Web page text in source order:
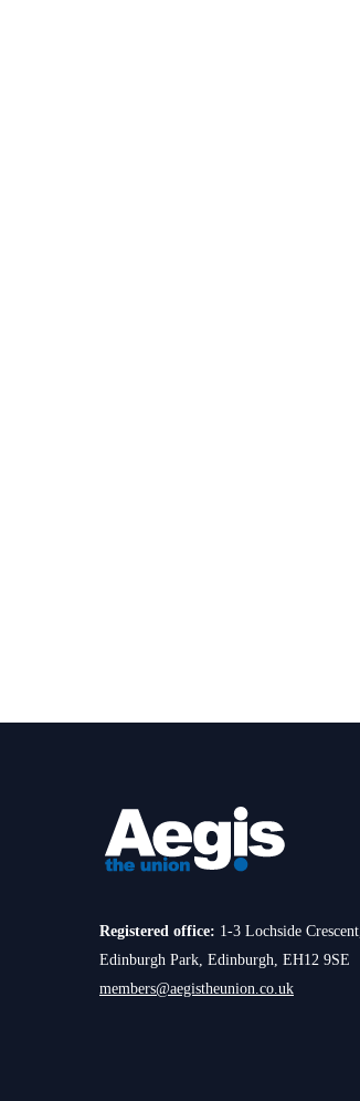
Registered office: 1-3 Lochside Crescent,
Edinburgh Park, Edinburgh, EH12 9SE
members@aegistheunion.co.uk